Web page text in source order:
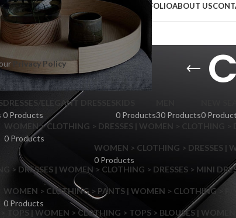
Privacy Policy
BLOG PORTFOLIOABOUT US
DRESSES/ELEGANT DRESSES
0 Products
0 Products30 Products
NEW
0
WOMEN > CLOTHING > DRESSES | WOMEN > CLOTHING >
0 Products
WOMEN > CLOTHING > DRESSES |
0 Products
> DRESSES | WOMEN > CLOTHING > DRESSES > MINI
WOMEN > CLOTHING > PANTS | WOMEN > CLOTHING >
0 Products
TOPS | WOMEN > CLOTHING > TOPS > BLOUSES |